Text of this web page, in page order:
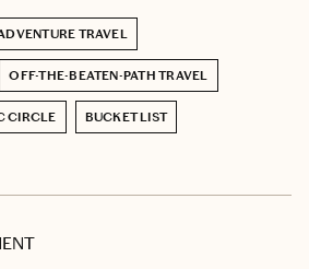
TRAVEL
OFF-THE-BEATEN-PATH TRAVEL
CIRCLE BUCKET LIST